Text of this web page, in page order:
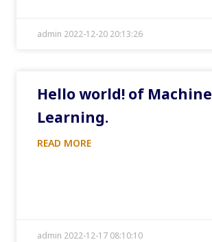
admin 2022-12-20 20:13:26
Hello world! of Machine
Learning.
READ MORE
admin 2022-12-17 08:10:10